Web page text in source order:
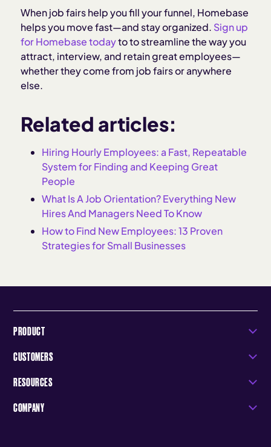
When job fairs help you fill your funnel, Homebase
helps you move fast—and stay organized. Sign up
for Homebase todayto to streamline the way you
attract, interview, and retain great employees—
whether they come from job fairs or anywhere
else.
Related articles:
Hiring Hourly Employees: a Fast, Repeatable
System for Finding and Keeping Great
People
What Is A Job Orientation? Everything New
Hires And Managers Need To Know
How to Find New Employees: 13 Proven
Strategies for Small Businesses
PRODUCT
CUSTOMERS
RESOURCES
COMPANY